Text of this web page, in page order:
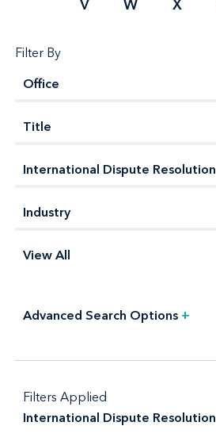
V
W X
Filter By
View All
Advanced Search Options +
Filters Applied
International Dispute Resolution